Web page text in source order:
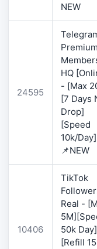
NEW
24595
Premium
HQ
- [Max
[7 Days
Drop]
[Speed
10k/
📌NEW
10406
TikTok
Real -
50k Day]
[Refill 15